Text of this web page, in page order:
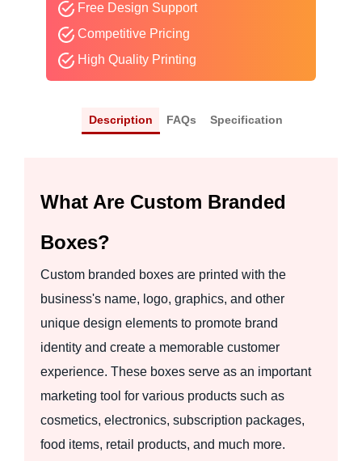
Free Design Support
Competitive Pricing
High Quality Printing
Description FAQs Specification
What Are Custom Branded
Boxes?
Custom branded boxes are printed with the
business's name, logo, graphics, and other
unique design elements to promote brand
identity and create a memorable customer
experience. These boxes serve as an important
marketing tool for various products such as
cosmetics, electronics, subscription packages,
food items, retail products, and much more.